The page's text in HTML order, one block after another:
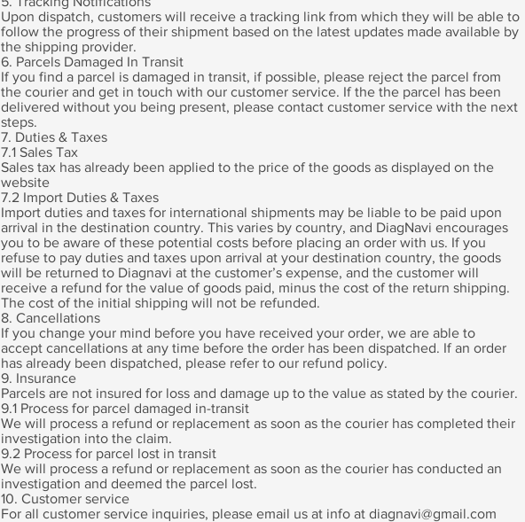
Upon dispatch, customers will receive a tracking link from which they will be able to
follow the progress of their shipment based on the latest updates made available by
the shipping provider.
6. Parcels Damaged In Transit
If you find a parcel is damaged in transit, if possible, please reject the parcel from
the courier and get in touch with our customer service. If the the parcel has been
delivered without you being present, please contact customer service with the next
steps.
7. Duties & Taxes
7.1 Sales Tax
Sales tax has already been applied to the price of the goods as displayed on the
website
7.2 Import Duties & Taxes
Import duties and taxes for international shipments may be liable to be paid upon
arrival in the destination country. This varies by country, and DiagNavi encourages
you to be aware of these potential costs before placing an order with us. If you
refuse to pay duties and taxes upon arrival at your destination country, the goods
will be returned to Diagnavi at the customer’s expense, and the customer will
receive a refund for the value of goods paid, minus the cost of the return shipping.
The cost of the initial shipping will not be refunded.
8. Cancellations
If you change your mind before you have received your order, we are able to
accept cancellations at any time before the order has been dispatched. If an order
has already been dispatched, please refer to our refund policy.
9. Insurance
Parcels are not insured for loss and damage up to the value as stated by the courier.
9.1 Process for parcel damaged in-transit
We will process a refund or replacement as soon as the courier has completed their
investigation into the claim.
9.2 Process for parcel lost in transit
We will process a refund or replacement as soon as the courier has conducted an
investigation and deemed the parcel lost.
10. Customer service
For all customer service inquiries, please email us at info at diagnavi@gmail.com